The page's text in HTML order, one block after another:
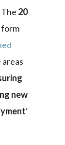
20
new
‘